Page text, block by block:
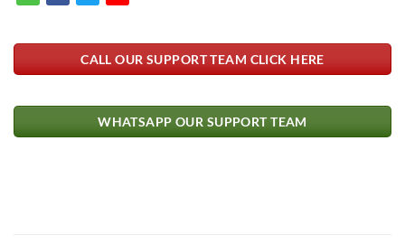
CALL OUR SUPPORT TEAM CLICK HERE
WHATSAPP OUR SUPPORT TEAM